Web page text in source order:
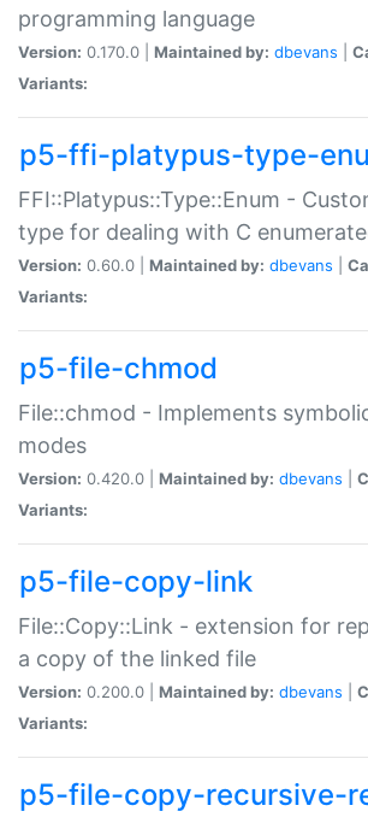
programming language
Version: 0.170.0 | Maintained by: dbevans
Variants:
p5-ffi-platypus-type-
FFI::Platypus::Type::Enum -
type for dealing with C
Version: 0.60.0 | Maintained by: dbevans
Variants:
p5-file-chmod
File::chmod - Implements
modes
Version: 0.420.0 | Maintained by: dbevans
Variants:
p5-file-copy-link
File::Copy::Link - extension for
a copy of the linked file
Version: 0.200.0 | Maintained by: dbevans
Variants:
p5-file-copy-recursive-